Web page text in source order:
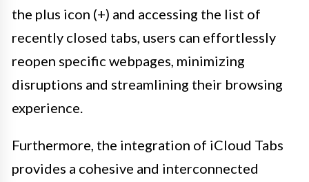
the plus icon (+) and accessing the list of
recently closed tabs, users can effortlessly
reopen specific webpages, minimizing
disruptions and streamlining their browsing
experience.
Furthermore, the integration of iCloud Tabs
provides a cohesive and interconnected